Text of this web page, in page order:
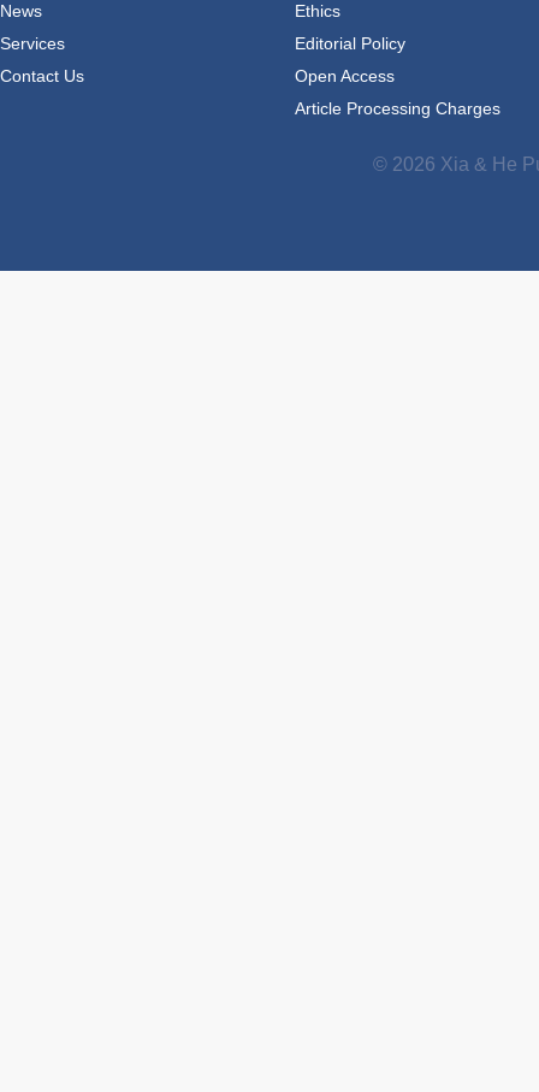
News
Services
Contact Us
Ethics
Editorial Policy
Open Access
Article Processing Charges
© 2026 Xia & He